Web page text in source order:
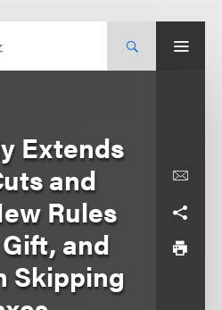
Extends
and
Rules
and
Skipping